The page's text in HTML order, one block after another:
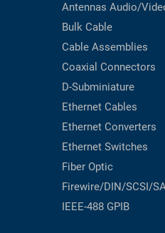
Antennas Audio/
Bulk Cable
Cable Assemblies
Coaxial Connectors
D-Subminiature
Ethernet Cables
Ethernet Converters
Ethernet Switches
Fiber Optic
Firewire/DIN/SCSI/
IEEE-488 GPIB